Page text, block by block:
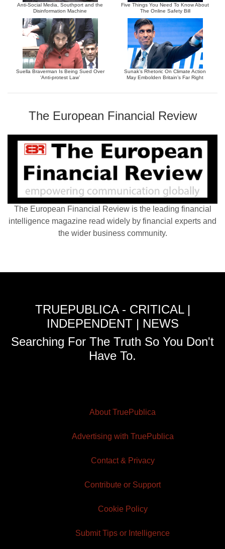
Anti-Social Media, Southport and the
Disinformation Machine
Five Things You Need To Know About
The Online Safety Bill
Suella Braverman Is Being Sued Over
‘Anti-protest Law’
Sunak’s Rhetoric On Climate Action
May Embolden Britain’s Far Right
The European Financial Review
The European Financial Review is the leading financial
intelligence magazine read widely by financial experts and
the wider business community.
TRUEPUBLICA - CRITICAL |
INDEPENDENT | NEWS
Searching For The Truth So You Don't
Have To.
About TruePublica
Advertising with TruePublica
Contact & Privacy
Contribute or Support
Cookie Policy
Submit Tips or Intelligence